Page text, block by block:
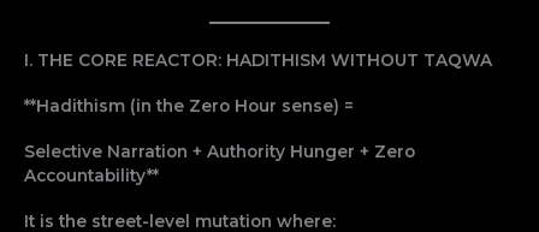
I. THE CORE REACTOR: HADITHISM WITHOUT TAQWA
**Hadithism (in the Zero Hour sense) =
Selective Narration + Authority Hunger + Zero
Accountability**
It is the street-level mutation where: